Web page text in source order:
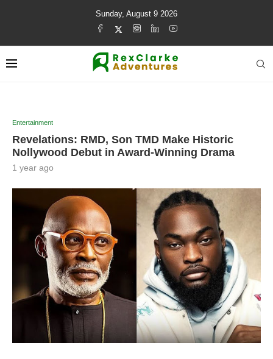
Sunday, August 9 2026
Entertainment
Revelations: RMD, Son TMD Make Historic
Nollywood Debut in Award-Winning Drama
1 year ago